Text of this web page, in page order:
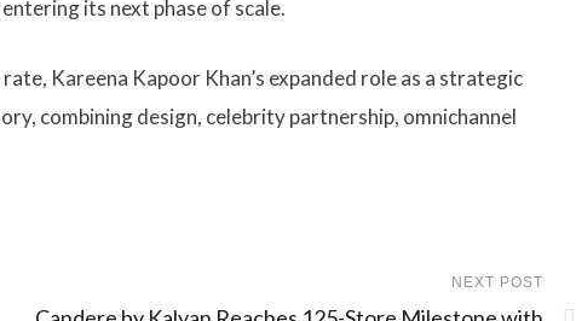
its next phase of scale.
Kareena Kapoor Khan’s expanded role as a strategic
combining design, celebrity partnership, omnichannel
NEXT POST